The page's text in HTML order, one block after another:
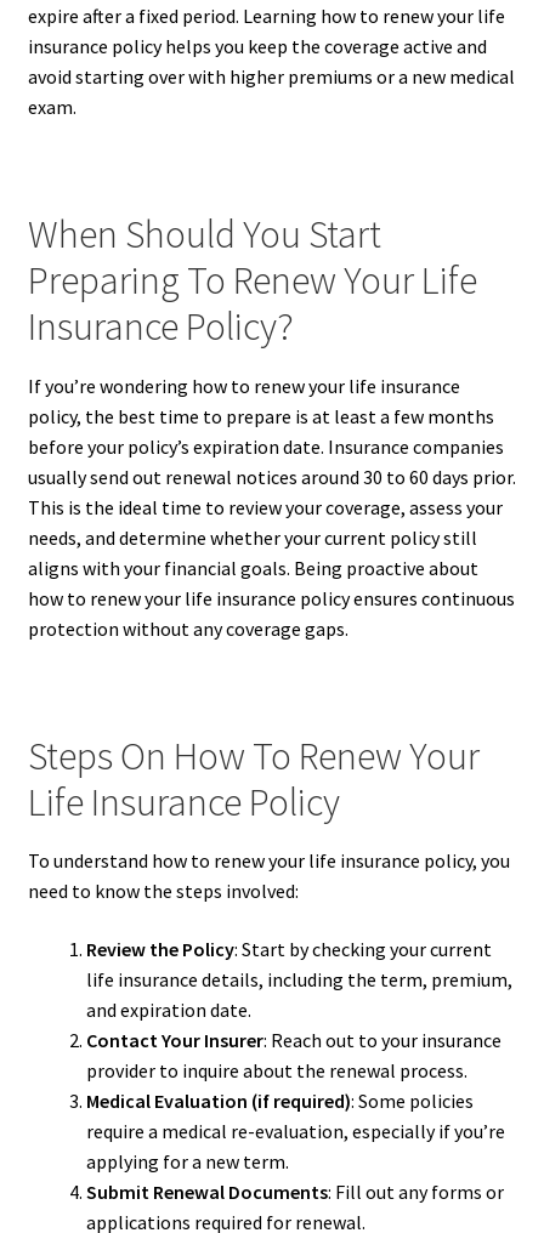
expire after a fixed period. Learning how to renew your life
insurance policy helps you keep the coverage active and
avoid starting over with higher premiums or a new medical
exam.
When Should You Start
Preparing To Renew Your Life
Insurance Policy?
If you’re wondering how to renew your life insurance
policy, the best time to prepare is at least a few months
before your policy’s expiration date. Insurance companies
usually send out renewal notices around 30 to 60 days prior.
This is the ideal time to review your coverage, assess your
needs, and determine whether your current policy still
aligns with your financial goals. Being proactive about
how to renew your life insurance policy ensures continuous
protection without any coverage gaps.
Steps On How To Renew Your
Life Insurance Policy
To understand how to renew your life insurance policy, you
need to know the steps involved:
Review the Policy: Start by checking your current
life insurance details, including the term, premium,
and expiration date.
Contact Your Insurer: Reach out to your insurance
provider to inquire about the renewal process.
Medical Evaluation (if required): Some policies
require a medical re-evaluation, especially if you’re
applying for a new term.
Submit Renewal Documents: Fill out any forms or
applications required for renewal.